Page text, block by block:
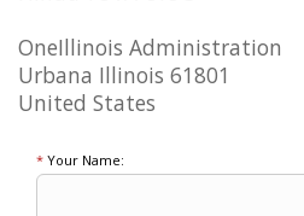
OneIllinois Administration
Urbana Illinois 61801
United States
* Your Name: